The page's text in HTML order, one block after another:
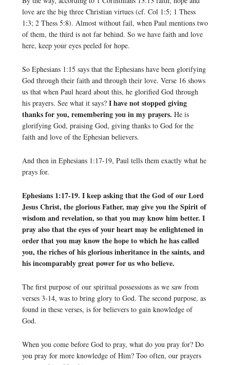
love are the big three Christian virtues (cf. Col 1:5; 1 Thess
1:3; 2 Thess 5:8). Almost without fail, when Paul mentions two
of them, the third is not far behind. So we have faith and love
here, keep your eyes peeled for hope.
So Ephesians 1:15 says that the Ephesians have been glorifying
God through their faith and through their love. Verse 16 shows
us that when Paul heard about this, he glorified God through
his prayers. See what it says? I have not stopped giving
thanks for you, remembering you in my prayers. He is
glorifying God, praising God, giving thanks to God for the
faith and love of the Ephesian believers.
And then in Ephesians 1:17-19, Paul tells them exactly what he
prays for.
Ephesians 1:17-19. I keep asking that the God of our Lord
Jesus Christ, the glorious Father, may give you the Spirit of
wisdom and revelation, so that you may know him better. I
pray also that the eyes of your heart may be enlightened in
order that you may know the hope to which he has called
you, the riches of his glorious inheritance in the saints, and
his incomparably great power for us who believe.
The first purpose of our spiritual possessions as we saw from
verses 3-14, was to bring glory to God. The second purpose, as
found in these verses, is for believers to gain knowledge of
God.
When you come before God to pray, what do you pray for? Do
you pray for more knowledge of Him? Too often, our prayers